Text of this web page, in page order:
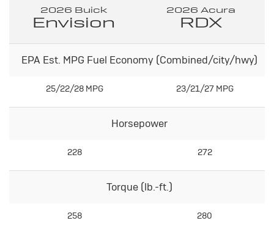
2026 Buick
Envision
2026 Acura
RDX
EPA Est. MPG Fuel Economy (Combined/city/hwy)
25/22/28 MPG 23/21/27 MPG
Horsepower
228 272
Torque (lb.-ft.)
258 280